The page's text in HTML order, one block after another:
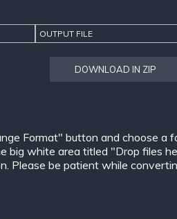
OUTPUT FILE
DOWNLOAD IN ZIP
Format" button and choose a
big white area titled "Drop files
Please be patient while